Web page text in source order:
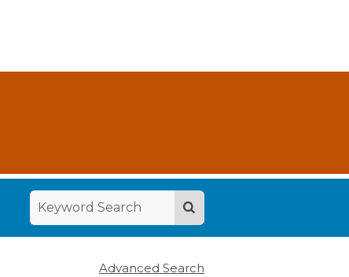
Advanced Search